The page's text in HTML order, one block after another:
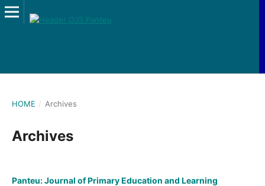
HOME / Archives
Archives
Panteu: Journal of Primary Education and Learning